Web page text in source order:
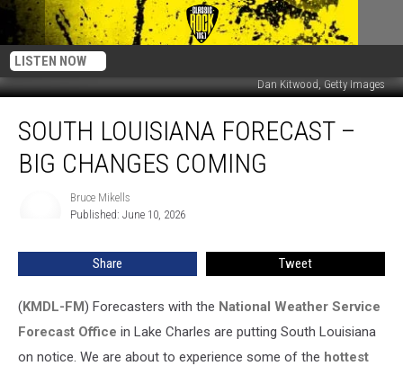
LISTEN NOW
Dan Kitwood, Getty Images
Louisiana
Forecast
SOUTH LOUISIANA FORECAST –
BIG CHANGES COMING
Bruce Mikells
Published: June 10, 2026
Share Tweet
(KMDL-FM) Forecasters with the National Weather Service
Forecast Office in Lake Charles are putting South Louisiana
on notice. We are about to experience some of the hottest